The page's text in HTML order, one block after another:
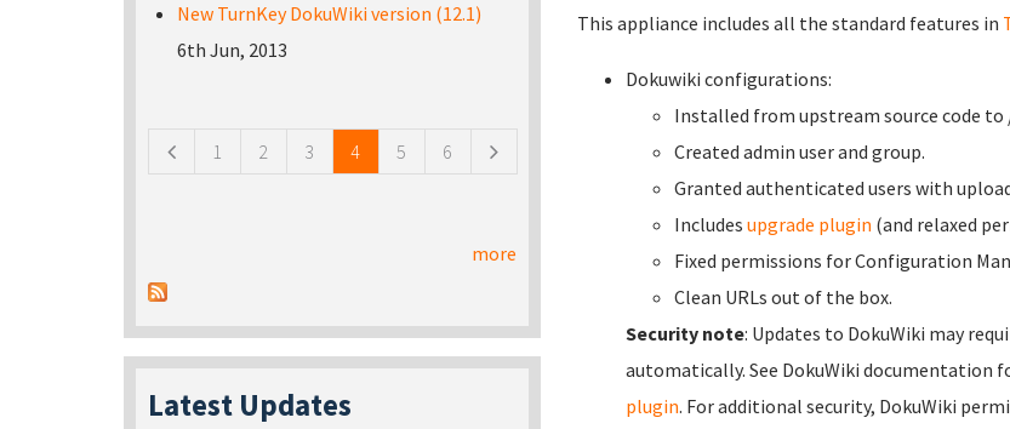
This appliance includes all the standard features in
Dokuwiki configurations:
Installed from upstream source code
Created admin user and group.
Granted authenticated users with
Includes upgrade plugin (and relaxed
Fixed permissions for Configuration
Clean URLs out of the box.
Security note: Updates to DokuWiki may
automatically. See DokuWiki documentation
plugin. For additional security, DokuWiki
New TurnKey DokuWiki version (12.1)
6th Jun, 2013
1 2 3 4 5 6
more
Latest Updates